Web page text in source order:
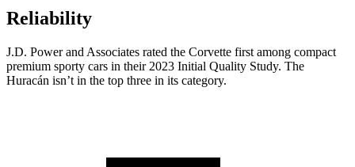
Reliability
J.D. Power and Associates rated the Corvette first among compact
premium sporty cars in their 2023 Initial Quality Study. The
Huracán isn’t in the top three in its category.